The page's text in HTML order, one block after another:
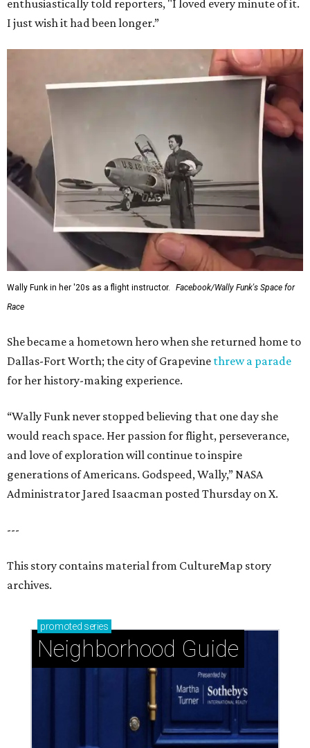
enthusiastically told reporters, "I loved every minute of it.
I just wish it had been longer.”
Wally Funk in her '20s as a flight instructor.
Facebook/Wally Funk's Space for
Race
She became a hometown hero when she returned home to
Dallas-Fort Worth; the city of Grapevine threw a parade
for her history-making experience.
“Wally Funk never stopped believing that one day she
would reach space. Her passion for flight, perseverance,
and love of exploration will continue to inspire
generations of Americans. Godspeed, Wally,” NASA
Administrator Jared Isaacman posted Thursday on X.
---
This story contains material from CultureMap story
archives.
promoted series
Neighborhood Guide